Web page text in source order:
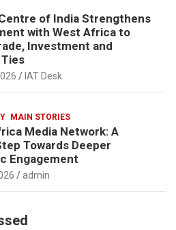
of India Strengthens
with West Africa to
Investment and
IAT Desk
MAIN STORIES
Media Network: A
Towards Deeper
Engagement
admin